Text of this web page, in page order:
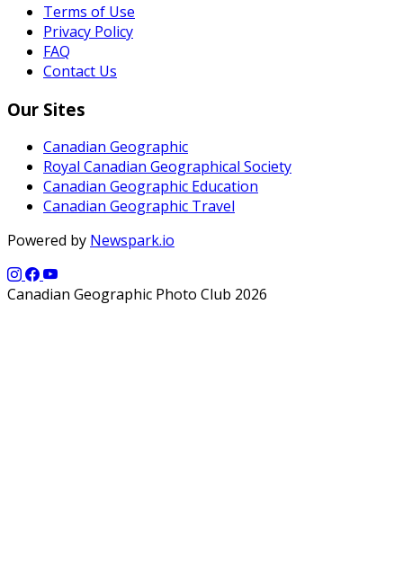
Terms of Use
Privacy Policy
FAQ
Contact Us
Our Sites
Canadian Geographic
Royal Canadian Geographical Society
Canadian Geographic Education
Canadian Geographic Travel
Powered by Newspark.io
Canadian Geographic Photo Club 2026